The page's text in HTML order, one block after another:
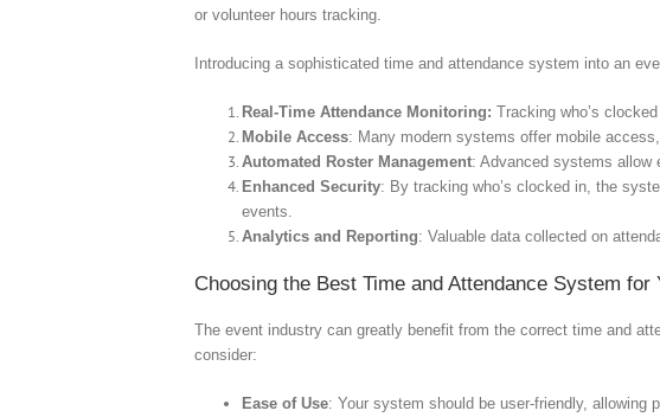
or volunteer hours tracking.
Introducing a sophisticated time and attendance system into an
Real-Time Attendance Monitoring: Tracking who’s
Mobile Access: Many modern systems offer mobile
Automated Roster Management: Advanced systems allow
Enhanced Security: By tracking who’s clocked in, the
events.
Analytics and Reporting: Valuable data collected on
Choosing the Best Time and Attendance System for
The event industry can greatly benefit from the correct time and
consider:
Ease of Use: Your system should be user-friendly, allowing